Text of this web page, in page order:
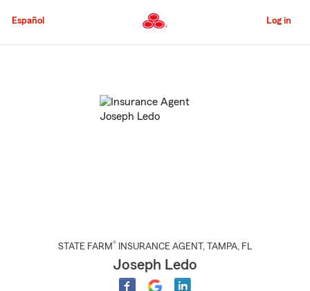
to
Content
Español Log in
STATE FARM® INSURANCE AGENT , TAMPA, FL
Joseph Ledo